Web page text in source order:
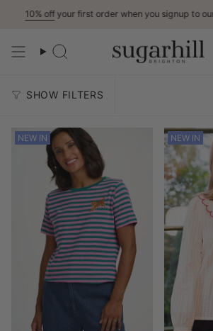
Search
your first order when you signup to our newsletter
SHOW FILTERS
NEW IN NEW IN